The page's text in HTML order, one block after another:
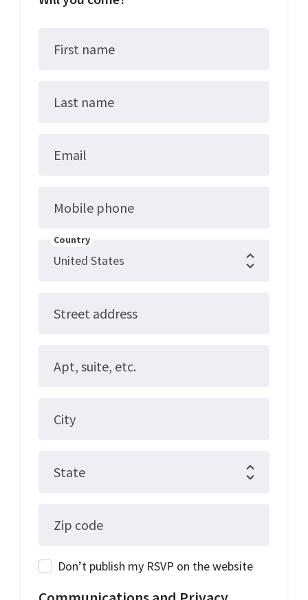
First name
Last name
Email
Mobile phone
Country
Street address
Apt, suite, etc.
City
State
Zip code
Don’t publish my RSVP on the website